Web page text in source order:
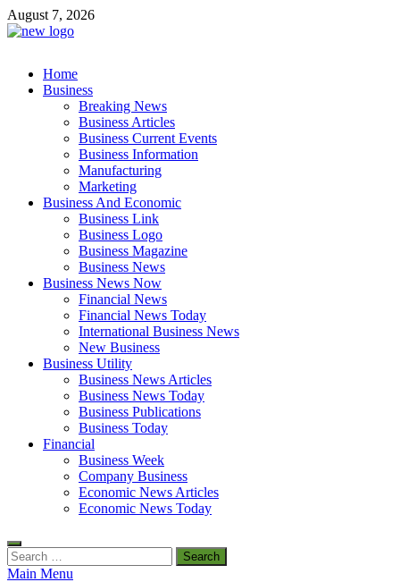
Skip
to
August 7, 2026
exhibitresearch.com
Business Outline
Home
Business
Breaking News
Business Articles
Business Current Events
Business Information
Manufacturing
Marketing
Business And Economic
Business Link
Business Logo
Business Magazine
Business News
Business News Now
Financial News
Financial News Today
International Business News
New Business
Business Utility
Business News Articles
Business News Today
Business Publications
Business Today
Financial
Business Week
Company Business
Economic News Articles
Economic News Today
Search
for:
Main Menu